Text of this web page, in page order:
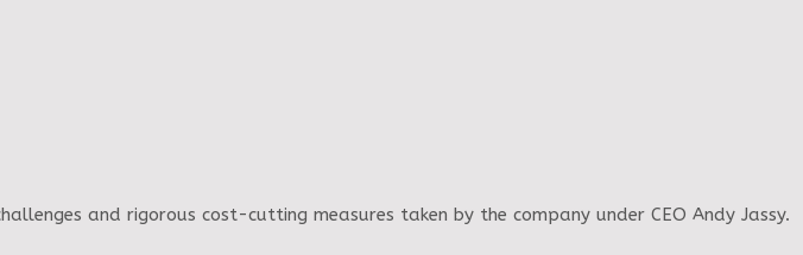
and rigorous cost-cutting measures taken by the company under CEO Andy Jassy.